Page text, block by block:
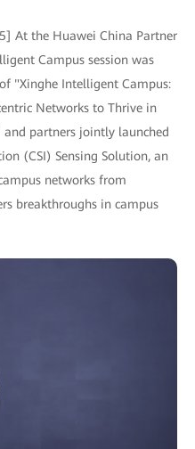
At the Huawei China Partner
Campus session was
"Xinghe Intelligent Campus:
Networks to Thrive in
partners jointly launched
(CSI) Sensing Solution, an
networks from
breakthroughs in campus